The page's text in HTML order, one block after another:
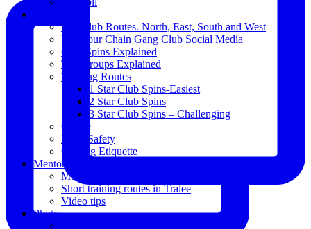
The Club Routes. North, East, South and West
View our Chain Gang Club Social Media
Club Spins Explained
The Groups Explained
Training Routes
1 Star Club Spins-Easiest
2 Star Club Spins
3 Star Club Spins – Challenging
Coffee
Road Safety
Cycling Etiquette
Mentoring
Mentored programme and routes.
Short training routes in Tralee
Video tips
Photos